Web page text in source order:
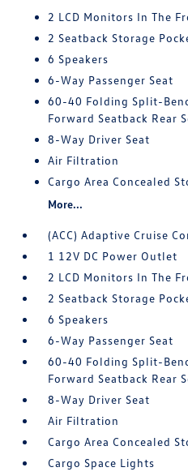
2 LCD Monitors In The
2 Seatback Storage
6 Speakers
6-Way Passenger Seat
60-40 Folding Split-
Forward Seatback Rear
8-Way Driver Seat
Air Filtration
Cargo Area Concealed
More...
(ACC) Adaptive Cruise
1 12V DC Power Outlet
2 LCD Monitors In The
2 Seatback Storage
6 Speakers
6-Way Passenger Seat
60-40 Folding Split-
Forward Seatback Rear
8-Way Driver Seat
Air Filtration
Cargo Area Concealed
Cargo Space Lights